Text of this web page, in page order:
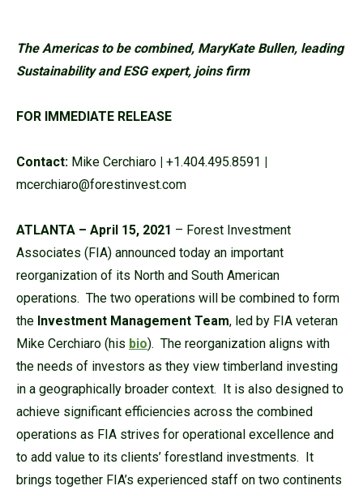
The Americas to be combined, MaryKate Bullen, leading
Sustainability and ESG expert, joins firm
FOR IMMEDIATE RELEASE
Contact: Mike Cerchiaro | +1.404.495.8591 |
mcerchiaro@forestinvest.com
ATLANTA – April 15, 2021 – Forest Investment
Associates (FIA) announced today an important
reorganization of its North and South American
operations. The two operations will be combined to form
the Investment Management Team, led by FIA veteran
Mike Cerchiaro (his bio). The reorganization aligns with
the needs of investors as they view timberland investing
in a geographically broader context. It is also designed to
achieve significant efficiencies across the combined
operations as FIA strives for operational excellence and
to add value to its clients’ forestland investments. It
brings together FIA’s experienced staff on two continents